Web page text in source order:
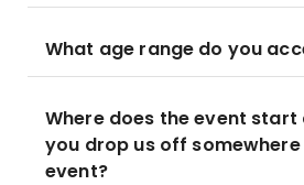
What age range do you
Where does the event start
you drop us off
event?